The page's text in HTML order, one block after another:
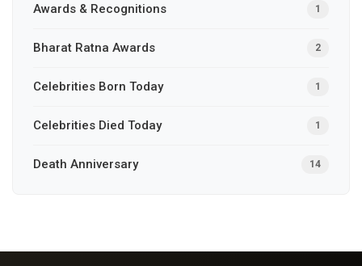
Awards & Recognitions 1
Bharat Ratna Awards 2
Celebrities Born Today 1
Celebrities Died Today 1
Death Anniversary 14